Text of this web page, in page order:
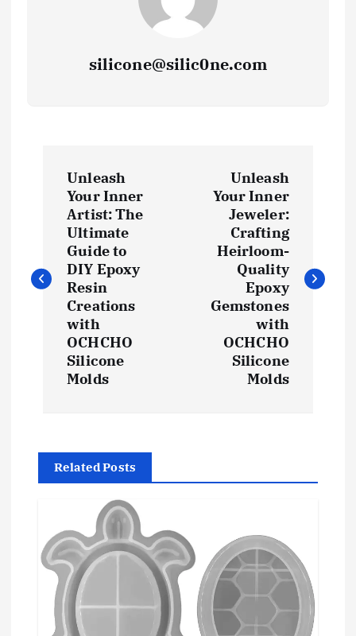
silicone@silic0ne.com
t
g
Unleash
Your Inner
Artist: The
Ultimate
Guide to
DIY Epoxy
Resin
Creations
with
OCHCHO
Silicone
Molds
Unleash
Your Inner
Jeweler:
Crafting
Heirloom-
Quality
Epoxy
Gemstones
with
OCHCHO
Silicone
Molds
Related Posts